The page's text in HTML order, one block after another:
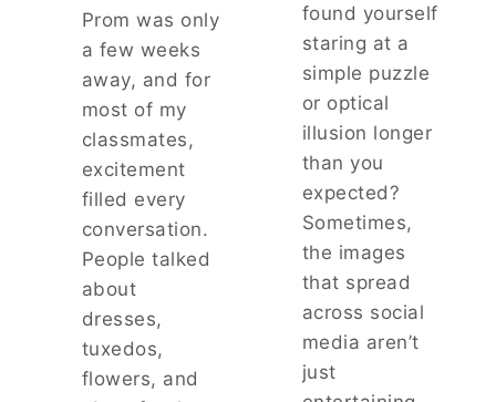
E
I
N
S
A
I
O
S
F
Prom was only
a few weeks
away, and for
most of my
classmates,
excitement
filled every
conversation.
People talked
about
dresses,
tuxedos,
flowers, and
found yourself
staring at a
simple puzzle
or optical
illusion longer
than you
expected?
Sometimes,
the images
that spread
across social
media aren’t
just